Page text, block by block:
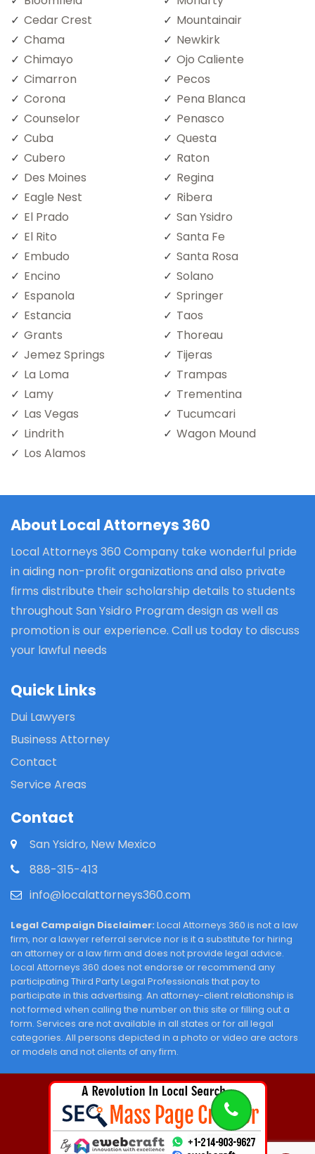
Cedar Crest
Chama
Chimayo
Cimarron
Corona
Counselor
Cuba
Cubero
Des Moines
Eagle Nest
El Prado
El Rito
Embudo
Encino
Espanola
Estancia
Grants
Jemez Springs
La Loma
Lamy
Las Vegas
Lindrith
Los Alamos
Mountainair
Newkirk
Ojo Caliente
Pecos
Pena Blanca
Penasco
Questa
Raton
Regina
Ribera
San Ysidro
Santa Fe
Santa Rosa
Solano
Springer
Taos
Thoreau
Tijeras
Trampas
Trementina
Tucumcari
Wagon Mound
About Local Attorneys 360
Local Attorneys 360 Company take wonderful pride
in aiding non-profit organizations and also private
firms distribute their scholarship details to students
throughout San Ysidro Program design as well as
promotion is our experience. Call us today to discuss
your lawful needs
Quick Links
Dui Lawyers
Business Attorney
Contact
Service Areas
Contact
San Ysidro, New Mexico
888-315-413
info@localattorneys360.com
Legal Campaign Disclaimer: Local Attorneys 360 is not a law
firm, nor a lawyer referral service nor is it a substitute for hiring
an attorney or a law firm and does not provide legal advice.
Local Attorneys 360 does not endorse or recommend any
participating Third Party Legal Professionals that pay to
participate in this advertising. An attorney-client relationship is
not formed when calling the number on this site or filling out a
form. Services are not available in all states or for all legal
categories. All persons depicted in a photo or video are actors
or models and not clients of any firm.